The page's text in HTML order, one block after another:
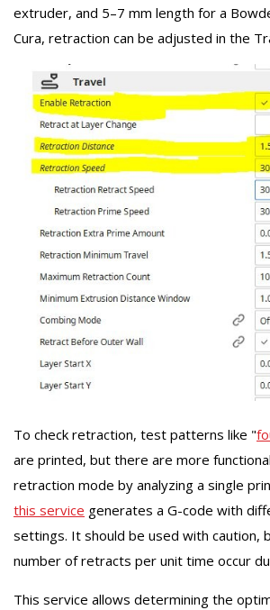
extruder, and 5–7 mm length for a
Cura, retraction can be adjusted in the
To check retraction, test patterns like "
are printed, but there are more
retraction mode by analyzing a single
this service generates a G-code with
settings. It should be used with caution,
number of retracts per unit time occur
This service allows determining the